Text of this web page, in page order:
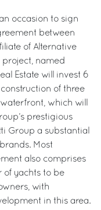
occasion to sign
between
of Alternative
project, named
Estate will invest 6
construction of three
which will
prestigious
Group a substantial
Most
also comprises
of yachts to be
with
in this area.